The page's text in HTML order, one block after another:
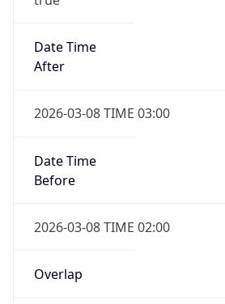
Date Time
After
2026-03-08 TIME 03:00
Date Time
Before
2026-03-08 TIME 02:00
Overlap